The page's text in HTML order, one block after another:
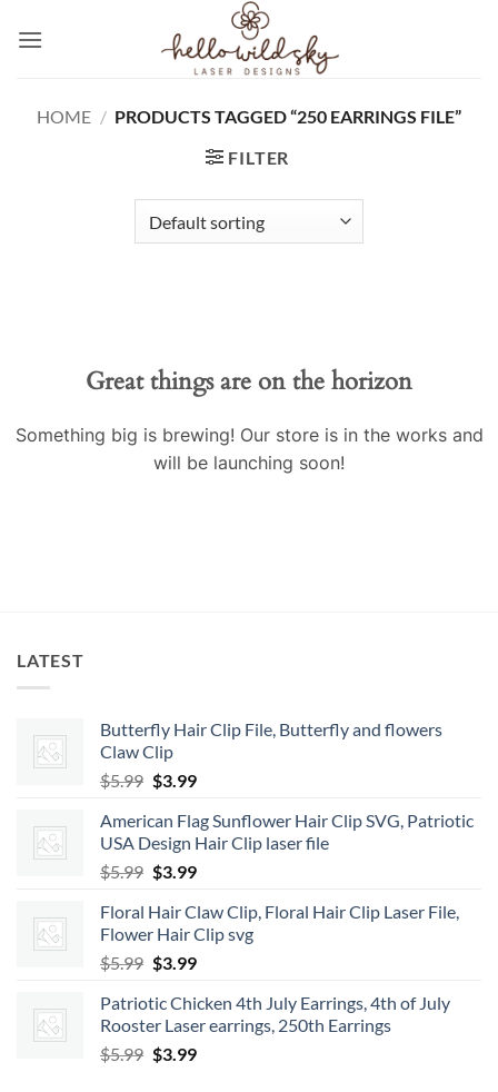
HOME / PRODUCTS TAGGED “250 EARRINGS FILE”
FILTER
Great things are on the horizon
Something big is brewing! Our store is in the works and
will be launching soon!
LATEST
Butterfly Hair Clip File, Butterfly and flowers
Claw Clip
$5.99 Original
was:
$5.99.
$3.99Current
is:
$3.99.
American Flag Sunflower Hair Clip SVG, Patriotic
USA Design Hair Clip laser file
$5.99 Original
was:
$5.99.
$3.99Current
is:
$3.99.
Floral Hair Claw Clip, Floral Hair Clip Laser File,
Flower Hair Clip svg
$5.99 Original
was:
$5.99.
$3.99Current
is:
$3.99.
Patriotic Chicken 4th July Earrings, 4th of July
Rooster Laser earrings, 250th Earrings
$5.99 Original
$3.99Current